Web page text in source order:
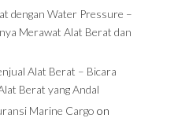
dengan Water Pressure –
Merawat Alat Berat dan
Alat Berat – Bicara
Berat yang Andal
Marine Cargo on